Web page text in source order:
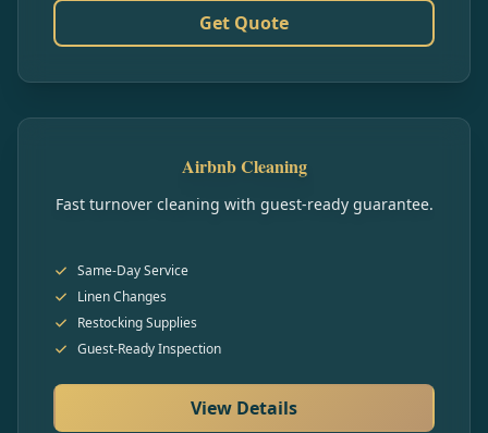
Get Quote
Airbnb Cleaning
Fast turnover cleaning with guest-ready guarantee.
Same-Day Service
Linen Changes
Restocking Supplies
Guest-Ready Inspection
View Details